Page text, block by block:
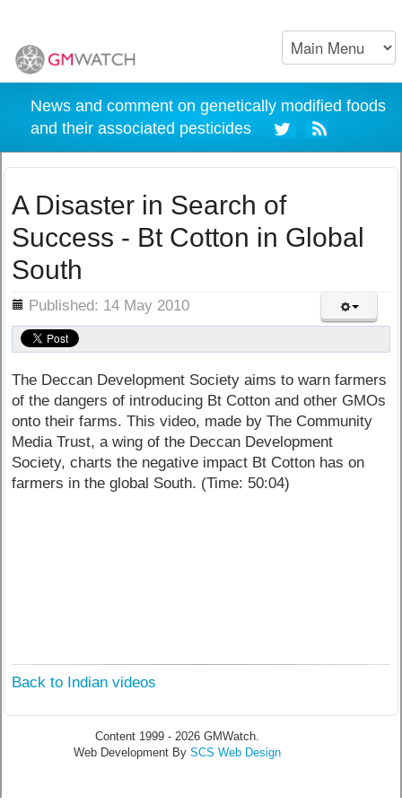
News and comment on genetically modified foods
and their associated pesticides
A Disaster in Search of
Success - Bt Cotton in Global
South
Published: 14 May 2010
The Deccan Development Society aims to warn farmers
of the dangers of introducing Bt Cotton and other GMOs
onto their farms. This video, made by The Community
Media Trust, a wing of the Deccan Development
Society, charts the negative impact Bt Cotton has on
farmers in the global South. (Time: 50:04)
Back to Indian videos
Content 1999 - 2026 GMWatch.
Web Development By SCS Web Design